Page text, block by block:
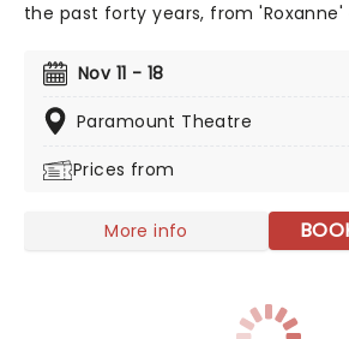
the past forty years, from 'Roxanne'
York'. Alongside his hits, Sting has
taking some more left-field turns,
music albums and his foray into
A Bottle. Heading on the power trio
Nov 11 - 18
Paramount Theatre
Prices from
More info